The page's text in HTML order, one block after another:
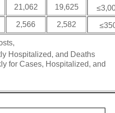
21,062 19,625
2,566 2,582
Hospitalized, and Deaths
for Cases, Hospitalized, and